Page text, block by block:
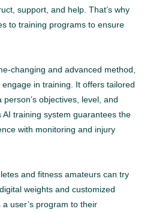
support, and help. That’s why
to training programs to ensure
changing and advanced method,
in training. It offers tailored
objectives, level, and
training system guarantees the
with monitoring and injury
and fitness amateurs can try
digital weights and customized
user’s program to their